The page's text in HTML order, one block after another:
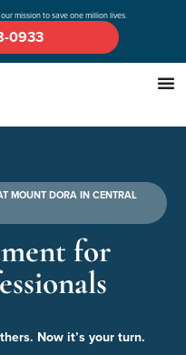
mission to save one million lives.
0933
MOUNT DORA IN CENTRAL
for
Now it’s your turn.